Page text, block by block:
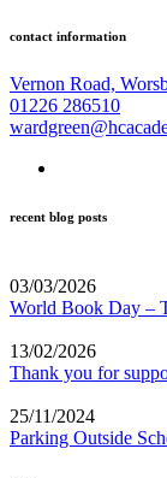
contact information
Vernon Road,
01226 286510
recent blog posts
03/03/2026
World Book Day –
13/02/2026
Thank you for
25/11/2024
Parking Outside